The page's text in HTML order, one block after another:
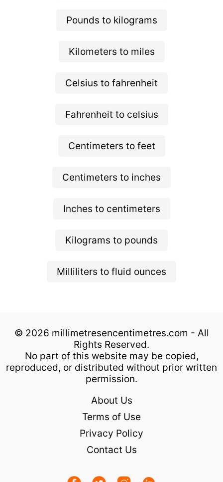
Pounds to kilograms
Kilometers to miles
Celsius to fahrenheit
Fahrenheit to celsius
Centimeters to feet
Centimeters to inches
Inches to centimeters
Kilograms to pounds
Milliliters to fluid ounces
© 2026 millimetresencentimetres.com - All
Rights Reserved.
No part of this website may be copied,
reproduced, or distributed without prior written
permission.
About Us
Terms of Use
Privacy Policy
Contact Us